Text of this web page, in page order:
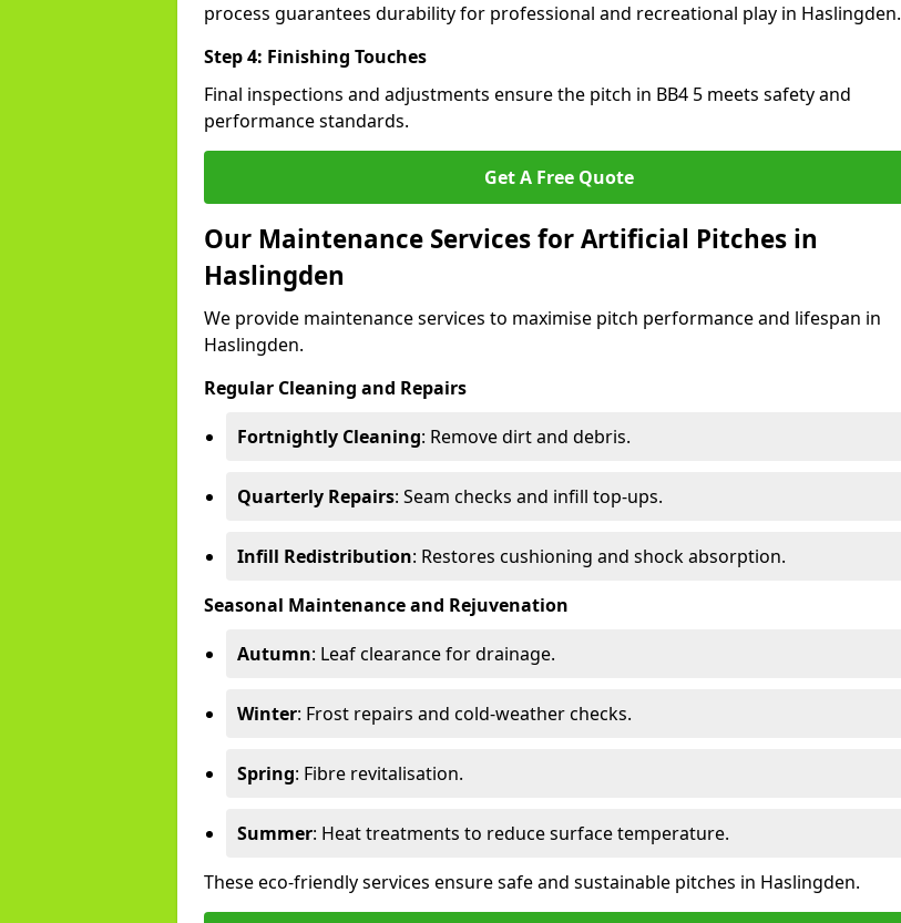
process guarantees durability for professional and recreational play in Haslingden.
Step 4: Finishing Touches
Final inspections and adjustments ensure the pitch in BB4 5 meets safety and
performance standards.
Get A Free Quote
Our Maintenance Services for Artificial Pitches in
Haslingden
We provide maintenance services to maximise pitch performance and lifespan in
Haslingden.
Regular Cleaning and Repairs
Fortnightly Cleaning: Remove dirt and debris.
Quarterly Repairs: Seam checks and infill top-ups.
Infill Redistribution: Restores cushioning and shock absorption.
Seasonal Maintenance and Rejuvenation
Autumn: Leaf clearance for drainage.
Winter: Frost repairs and cold-weather checks.
Spring: Fibre revitalisation.
Summer: Heat treatments to reduce surface temperature.
These eco-friendly services ensure safe and sustainable pitches in Haslingden.